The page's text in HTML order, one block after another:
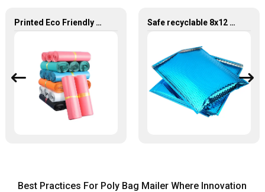
Printed Eco Friendly Self Sealing Plastic Poly Mailers Courier Bag Safe recyclable 8x12 10.5x16 inch envelopes bag shipping bubble mailer
Best Practices For Poly Bag Mailer Where Innovation